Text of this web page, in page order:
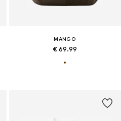
MANGO
€ 69.99